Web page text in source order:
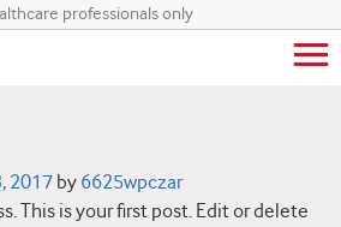
professionals only
2017 by 6625wpczar
This is your first post. Edit or delete